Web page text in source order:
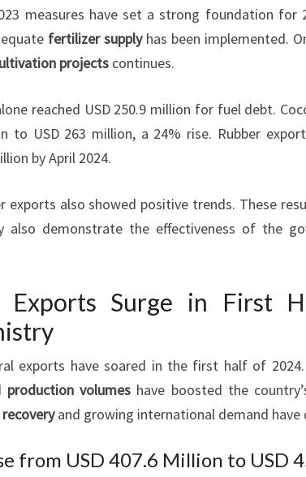
measures have set a strong foundation for
fertilizer supplyhas been implemented.
projects continues.
reached USD 250.9 million for fuel debt.
to USD 263 million, a 24% rise. Rubber
by April 2024.
exports also showed positive trends. These
also demonstrate the effectiveness of the
Exports Surge in First
exports have soared in the first half of 2024.
production volumes have boosted the
and growing international demand have
from USD 407.6 Million to USD